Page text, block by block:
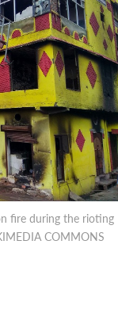
fire during the rioting
COMMONS